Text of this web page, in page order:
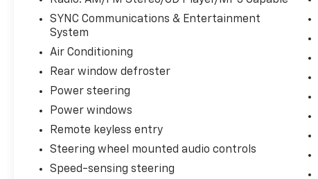
SYNC Communications & Entertainment
System
Air Conditioning
Rear window defroster
Power steering
Power windows
Remote keyless entry
Steering wheel mounted audio controls
Speed-sensing steering